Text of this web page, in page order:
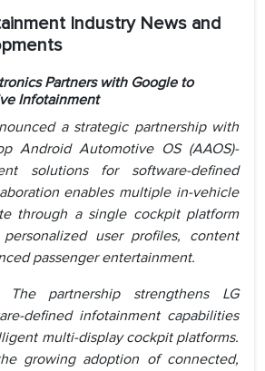
Industry News and
Partners with Google to
Infotainment
a strategic partnership with
Android Automotive OS (AAOS)-
solutions for software-defined
enables multiple in-vehicle
through a single cockpit platform
user profiles, content
passenger entertainment.
The partnership strengthens LG
defined infotainment capabilities
multi-display cockpit platforms.
growing adoption of connected,